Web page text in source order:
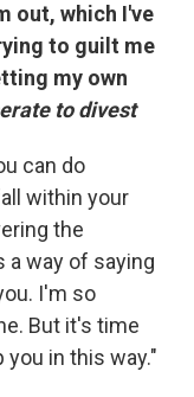
out, which I've
to guilt me
my own
to divest
can do
within your
the
a way of saying
I'm so
But it's time
in this way."